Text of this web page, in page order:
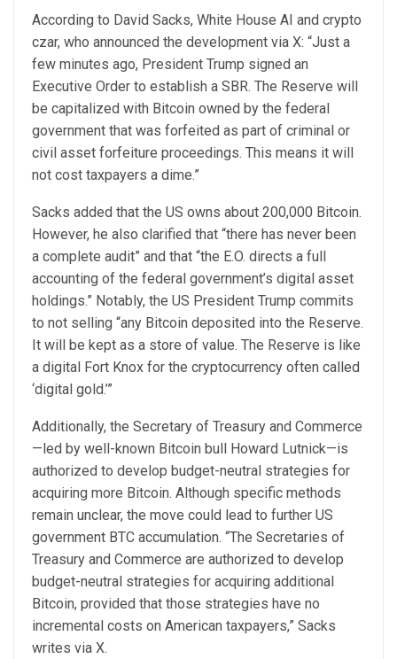
According to David Sacks, White House AI and crypto
czar, who announced the development via X: “Just a
few minutes ago, President Trump signed an
Executive Order to establish a SBR. The Reserve will
be capitalized with Bitcoin owned by the federal
government that was forfeited as part of criminal or
civil asset forfeiture proceedings. This means it will
not cost taxpayers a dime.”
Sacks added that the US owns about 200,000 Bitcoin.
However, he also clarified that “there has never been
a complete audit” and that “the E.O. directs a full
accounting of the federal government’s digital asset
holdings.” Notably, the US President Trump commits
to not selling “any Bitcoin deposited into the Reserve.
It will be kept as a store of value. The Reserve is like
a digital Fort Knox for the cryptocurrency often called
‘digital gold.’”
Additionally, the Secretary of Treasury and Commerce
—led by well-known Bitcoin bull Howard Lutnick—is
authorized to develop budget-neutral strategies for
acquiring more Bitcoin. Although specific methods
remain unclear, the move could lead to further US
government BTC accumulation. “The Secretaries of
Treasury and Commerce are authorized to develop
budget-neutral strategies for acquiring additional
Bitcoin, provided that those strategies have no
incremental costs on American taxpayers,” Sacks
writes via X.